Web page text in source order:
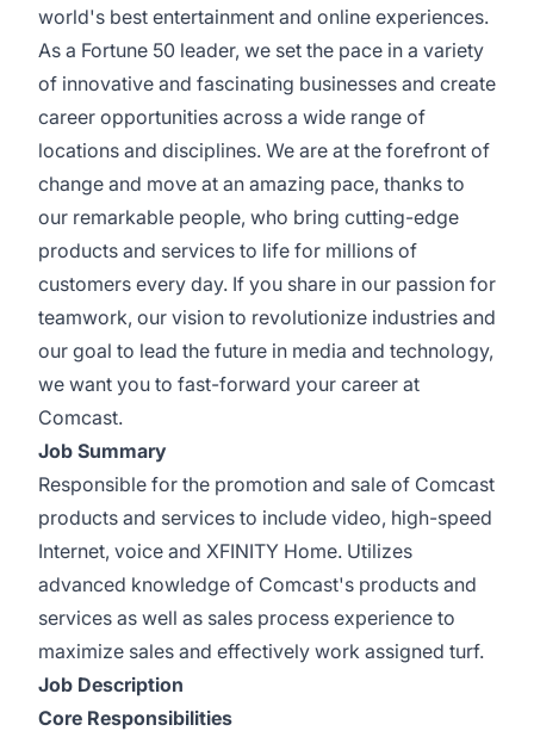
world's best entertainment and online experiences.
As a Fortune 50 leader, we set the pace in a variety
of innovative and fascinating businesses and create
career opportunities across a wide range of
locations and disciplines. We are at the forefront of
change and move at an amazing pace, thanks to
our remarkable people, who bring cutting-edge
products and services to life for millions of
customers every day. If you share in our passion for
teamwork, our vision to revolutionize industries and
our goal to lead the future in media and technology,
we want you to fast-forward your career at
Comcast.
Job Summary
Responsible for the promotion and sale of Comcast
products and services to include video, high-speed
Internet, voice and XFINITY Home. Utilizes
advanced knowledge of Comcast's products and
services as well as sales process experience to
maximize sales and effectively work assigned turf.
Job Description
Core Responsibilities